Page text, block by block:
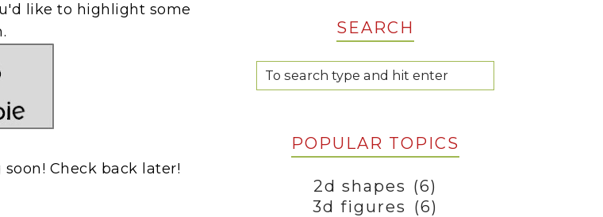
like to highlight some
Check back later!
SEARCH
POPULAR TOPICS
2d shapes (6)
3d figures (6)